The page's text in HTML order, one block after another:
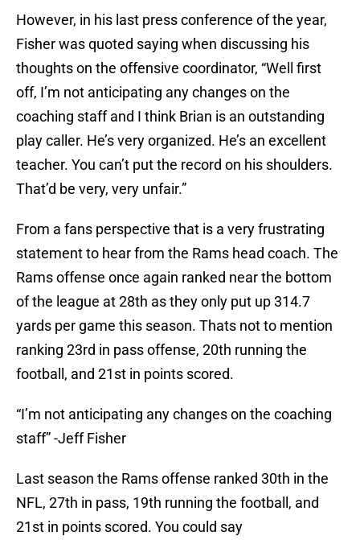
However, in his last press conference of the year,
Fisher was quoted saying when discussing his
thoughts on the offensive coordinator, “Well first
off, I’m not anticipating any changes on the
coaching staff and I think Brian is an outstanding
play caller. He’s very organized. He’s an excellent
teacher. You can’t put the record on his shoulders.
That’d be very, very unfair.”
From a fans perspective that is a very frustrating
statement to hear from the Rams head coach. The
Rams offense once again ranked near the bottom
of the league at 28th as they only put up 314.7
yards per game this season. Thats not to mention
ranking 23rd in pass offense, 20th running the
football, and 21st in points scored.
“I’m not anticipating any changes on the coaching
staff” -Jeff Fisher
Last season the Rams offense ranked 30th in the
NFL, 27th in pass, 19th running the football, and
21st in points scored. You could say